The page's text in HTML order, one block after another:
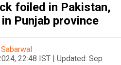
foiled in Pakistan,
Punjab province
22:48 IST | Updated: Sep